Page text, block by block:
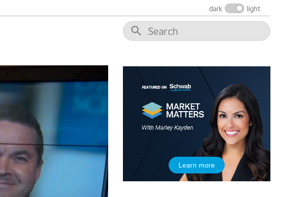
dark light
Learn more
12:00 PM
MORNING MOVERS
2:00 PM
MORNING TRADE LIVE
3:00 PM
TRADING 360
4:00 PM
NEXT GEN INVESTING